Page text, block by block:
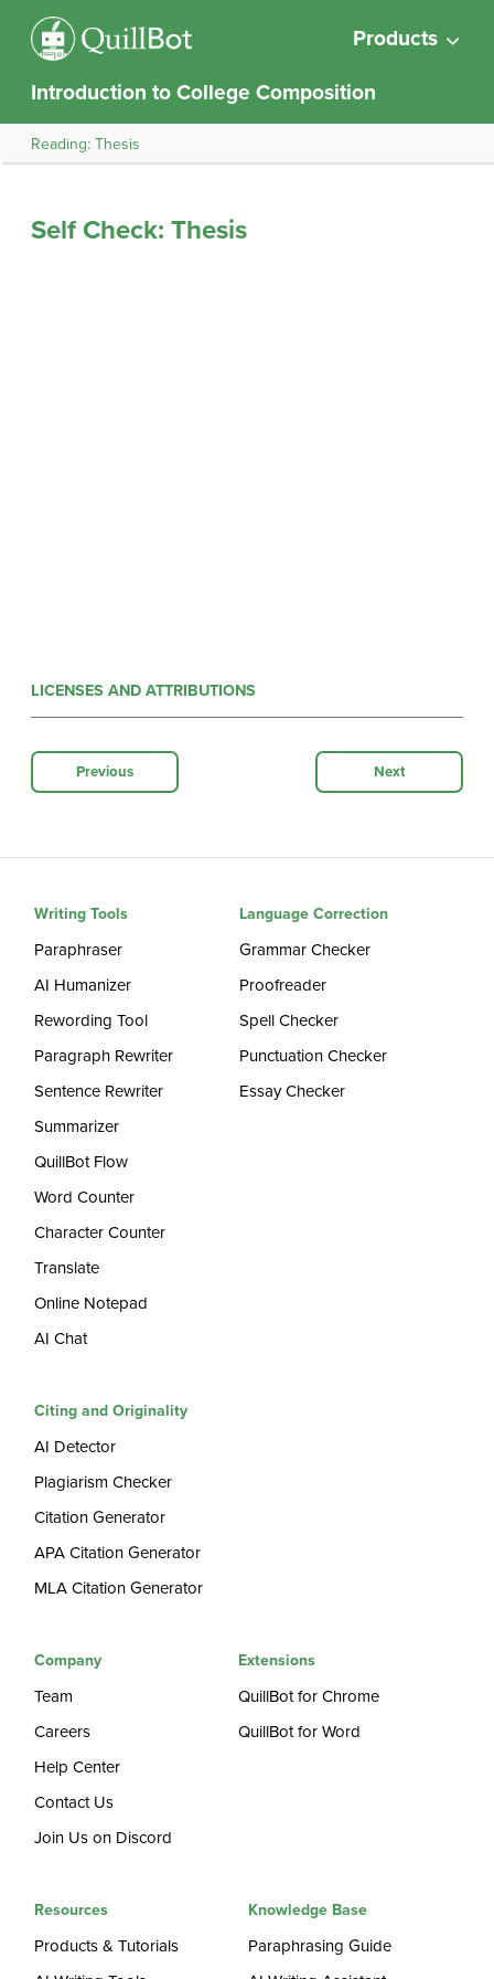
Products
Introduction to College Composition
Reading: Thesis
Self Check: Thesis
LICENSES AND ATTRIBUTIONS
Previous Next
Writing Tools
Paraphraser
AI Humanizer
Rewording Tool
Paragraph Rewriter
Sentence Rewriter
Summarizer
QuillBot Flow
Word Counter
Character Counter
Translate
Online Notepad
AI Chat
Language Correction
Grammar Checker
Proofreader
Spell Checker
Punctuation Checker
Essay Checker
Citing and Originality
AI Detector
Plagiarism Checker
Citation Generator
APA Citation Generator
MLA Citation Generator
Company
Team
Careers
Help Center
Contact Us
Join Us on Discord
Extensions
QuillBot for Chrome
QuillBot for Word
Resources
Products & Tutorials
Knowledge Base
Paraphrasing Guide